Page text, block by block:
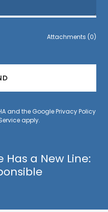
Attachments (0)
and the GooglePrivacy Policy
apply.
Has a New Line: